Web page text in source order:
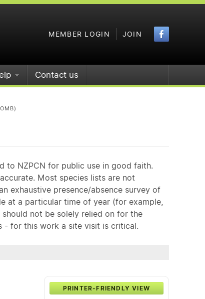
MEMBER LOGIN JOIN
Contact us
to NZPCN for public use in good faith.
Most species lists are not
exhaustive presence/absence survey of
at a particular time of year (for example,
not be solely relied on for the
- for this work a site visit is critical.
PRINTER-FRIENDLY VIEW